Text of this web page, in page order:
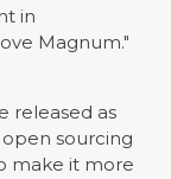
in
Magnum."
released as
sourcing
make it more